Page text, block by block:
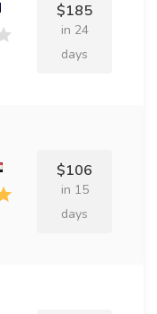
$185
in 24
days
$106
in 15
days